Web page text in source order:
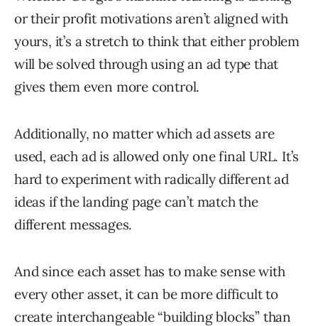
or their profit motivations aren’t aligned with
yours, it’s a stretch to think that either problem
will be solved through using an ad type that
gives them even more control.
Additionally, no matter which ad assets are
used, each ad is allowed only one final URL. It’s
hard to experiment with radically different ad
ideas if the landing page can’t match the
different messages.
And since each asset has to make sense with
every other asset, it can be more difficult to
create interchangeable “building blocks” than